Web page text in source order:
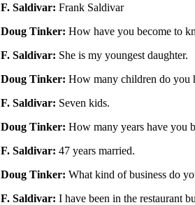
F. Saldivar: Frank Saldivar
Doug Tinker: How have you become to
F. Saldivar: She is my youngest daughter.
Doug Tinker: How many children do you
F. Saldivar: Seven kids.
Doug Tinker: How many years have you
F. Saldivar: 47 years married.
Doug Tinker: What kind of business do
F. Saldivar: I have been in the restaurant